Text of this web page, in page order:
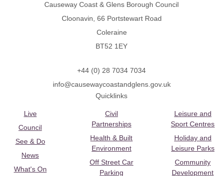
Causeway Coast & Glens Borough Council
Cloonavin, 66 Portstewart Road
Coleraine
BT52 1EY
+44 (0) 28 7034 7034
info@causewaycoastandglens.gov.uk
Quicklinks
Live
Council
See & Do
News
What's On
Civil
Partnerships
Health & Built
Environment
Off Street Car
Parking
Leisure and
Sport Centres
Holiday and
Leisure Parks
Community
Development